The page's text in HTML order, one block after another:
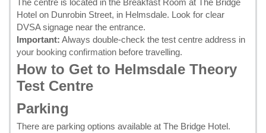
The centre is located in the Breakfast Room at The Bridge
Hotel on Dunrobin Street, in Helmsdale. Look for clear
DVSA signage near the entrance.
Important: Always double-check the test centre address in
your booking confirmation before travelling.
How to Get to Helmsdale Theory
Test Centre
Parking
There are parking options available at The Bridge Hotel.